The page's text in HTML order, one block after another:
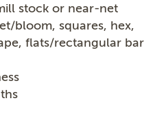
stock or near-net
bloom, squares, hex,
flats/rectangular bar